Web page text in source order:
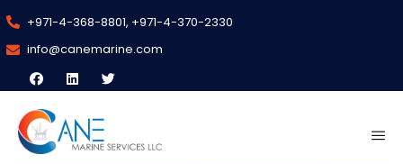
+971-4-368-8801, +971-4-370-2330
info@canemarine.com